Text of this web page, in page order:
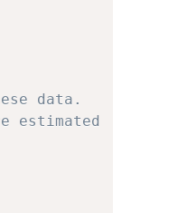
data.
estimated